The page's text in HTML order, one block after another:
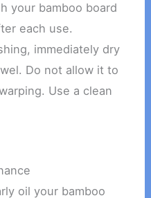
your bamboo board
each use.
immediately dry
Do not allow it to
Use a clean
oil your bamboo